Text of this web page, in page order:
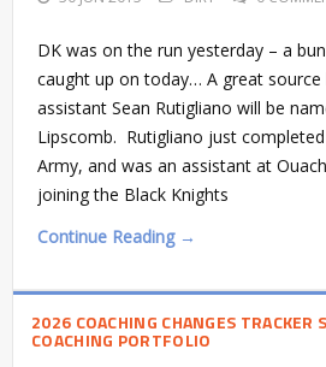
DK was on the run yesterday – a
caught up on today… A great
assistant Sean Rutigliano will be
Lipscomb. Rutigliano just
Army, and was an assistant at
joining the Black Knights
Continue Reading →
2026 COACHING CHANGES TRACKER
COACHING PORTFOLIO